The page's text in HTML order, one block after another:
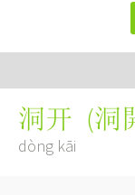
洞开 (洞
dòng kāi